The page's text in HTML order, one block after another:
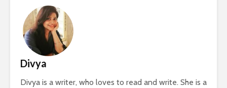
Divya
Divya is a writer, who loves to read and write. She is a